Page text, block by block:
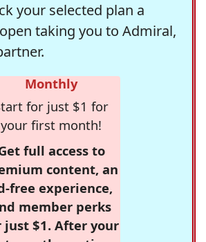
your selected plan a
taking you to Admiral,
Monthly
for just $1 for
your first month!
full access to
content, an
free experience,
member perks
just $1. After your